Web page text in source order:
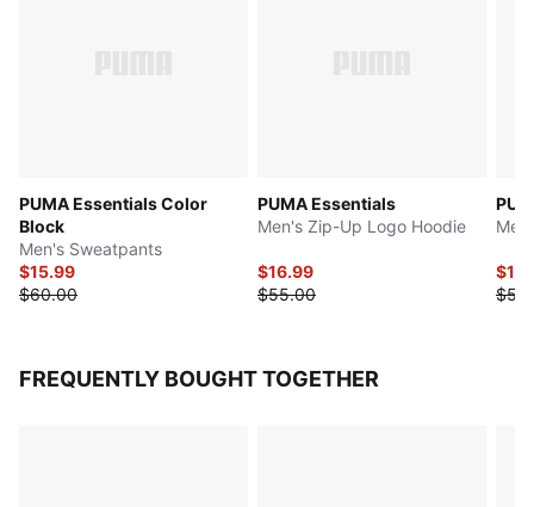
PUMA Essentials Color
Block
Men's Sweatpants
$15.99
$60.00
PUMA Essentials
Men's Zip-Up Logo Hoodie
$16.99
$55.00
FREQUENTLY BOUGHT TOGETHER